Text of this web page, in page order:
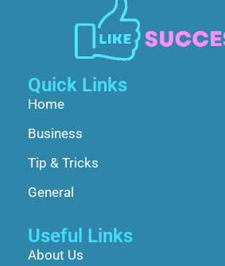
Quick Links
Home
Business
Tip & Tricks
General
Useful Links
About Us